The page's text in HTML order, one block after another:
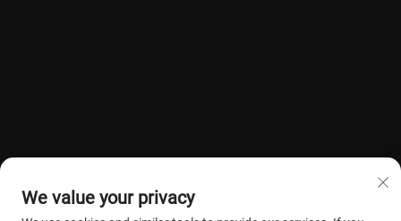
We value your privacy